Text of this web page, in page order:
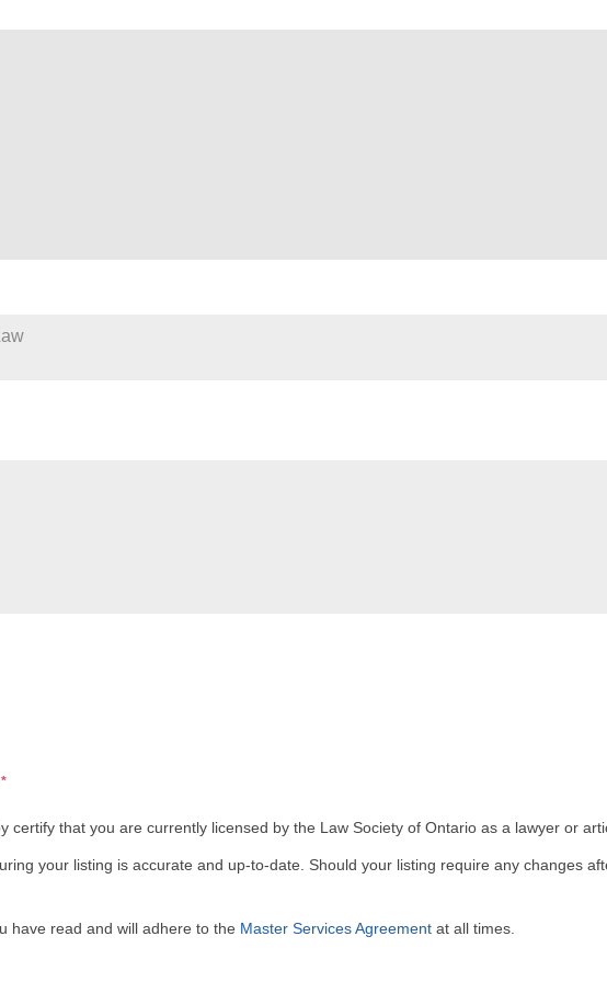
*
certify that you are currently licensed by the Law Society of Ontario as a lawyer or
your listing is accurate and up-to-date. Should your listing require any changes
have read and will adhere to the Master Services Agreement at all times.